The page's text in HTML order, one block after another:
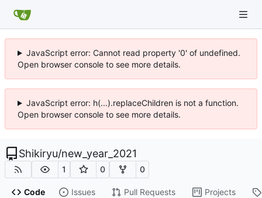
JavaScript error: Cannot read property '0' of undefined.
Open browser console to see more details.
JavaScript error: h(...).replaceChildren is not a function.
Open browser console to see more details.
Shikiryu/new_year_2021
1 0 0
Code Issues Pull Requests Projects